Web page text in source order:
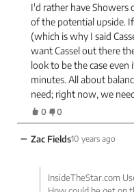
I'd rather have Showers
of the potential upside.
(which is why I said
want Cassel out there
look to be the case
minutes. All about
need; right now, we
0 0
− Zac Fields10 years ago
InsideTheStar.com